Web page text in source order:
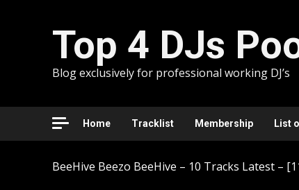
Top 4 DJs
Blog exclusively for professional working DJ’s
Home Tracklist Membership List
BeeHive Beezo BeeHive – 10 Tracks Latest –